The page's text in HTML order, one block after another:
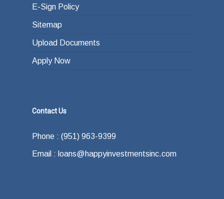
E-Sign Policy
Sitemap
Upload Documents
Apply Now
Contact Us
Phone : (951) 963-9399
Email : loans@happyinvestmentsinc.com